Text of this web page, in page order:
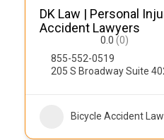
DK Law | Personal
Accident Lawyers
0.0 (0)
855-552-0519
205 S Broadway Suite
Bicycle Accident